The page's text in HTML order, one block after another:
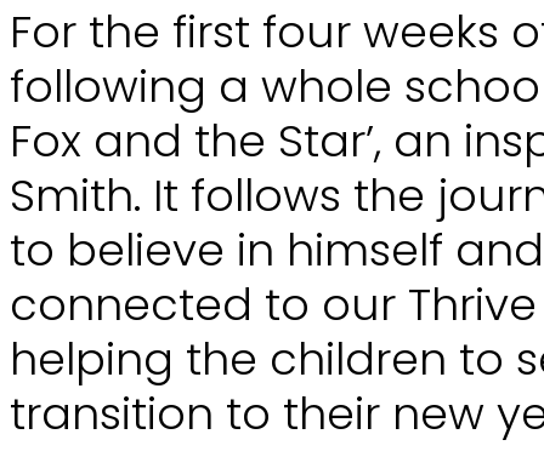
For the first four weeks
following a whole
Fox and the Star’, an
Smith. It follows the
to believe in himself
connected to our
helping the children to
transition to their new